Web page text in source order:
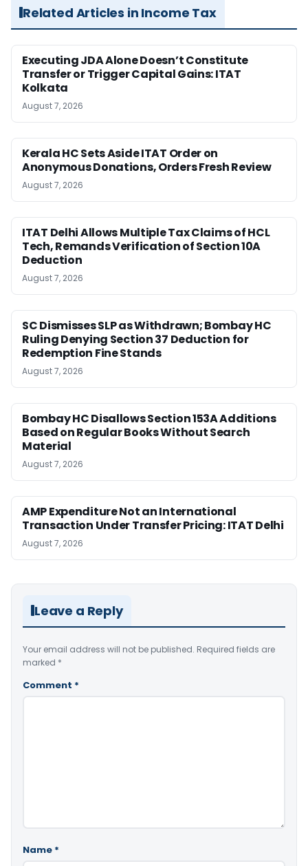
Related Articles in Income Tax
Executing JDA Alone Doesn’t Constitute
Transfer or Trigger Capital Gains: ITAT
Kolkata
August 7, 2026
Kerala HC Sets Aside ITAT Order on
Anonymous Donations, Orders Fresh Review
August 7, 2026
ITAT Delhi Allows Multiple Tax Claims of HCL
Tech, Remands Verification of Section 10A
Deduction
August 7, 2026
SC Dismisses SLP as Withdrawn; Bombay HC
Ruling Denying Section 37 Deduction for
Redemption Fine Stands
August 7, 2026
Bombay HC Disallows Section 153A Additions
Based on Regular Books Without Search
Material
August 7, 2026
AMP Expenditure Not an International
Transaction Under Transfer Pricing: ITAT Delhi
August 7, 2026
Leave a Reply
Your email address will not be published. Required fields are
marked *
Comment *
Name *